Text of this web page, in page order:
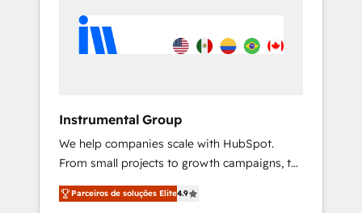
Instrumental Group
We help companies scale with HubSpot.
From small projects to growth campaigns, to
CRM and websites. Hire an agency that's
experienced in every inch of HubSpot and
Parceiros de soluções Elite4.9